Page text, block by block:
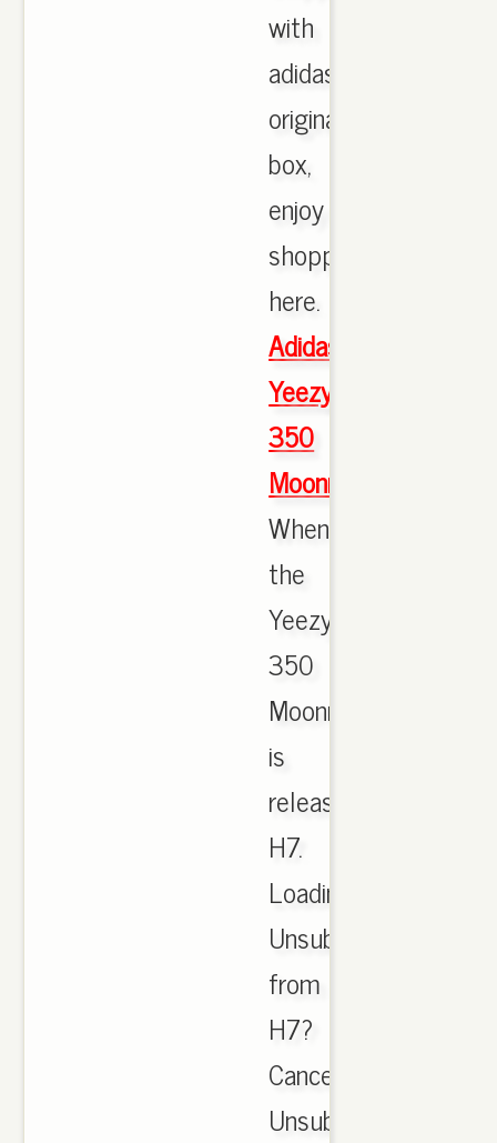
with
adidas
originals
box,
enjoy
shopping
here.
Adidas
Yeezy
350
Moonrock
When
the
Yeezy
350
Moonrock
is
released.
H7.
Loading.
Unsubscribe
from
H7?
Cancel
Unsubscribe..